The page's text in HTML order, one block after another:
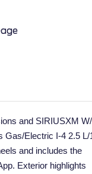
and SIRIUSXM
Gas/Electric I-4 2.5 L/
and includes the
Exterior highlights